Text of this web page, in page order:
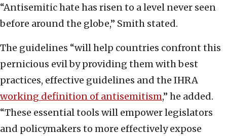
“Antisemitic hate has risen to a level never seen
before around the globe,” Smith stated.
The guidelines “will help countries confront this
pernicious evil by providing them with best
practices, effective guidelines and the IHRA
working definition of antisemitism,” he added.
“These essential tools will empower legislators
and policymakers to more effectively expose